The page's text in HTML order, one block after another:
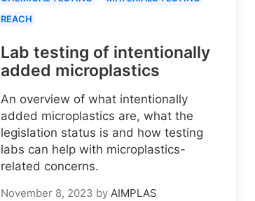
REACH
Lab testing of intentionally
added microplastics
An overview of what intentionally
added microplastics are, what the
legislation status is and how testing
labs can help with microplastics-
related concerns.
November 8, 2023 by AIMPLAS